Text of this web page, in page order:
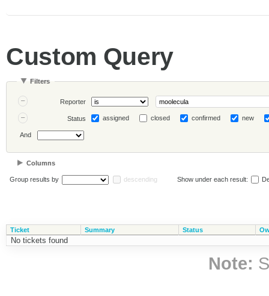
Custom Query
Filters
Reporter
Status assigned closed confirmed new
And
Columns
Group results by descending Show under each result:
Ticket Summary Status
No tickets found
Note: